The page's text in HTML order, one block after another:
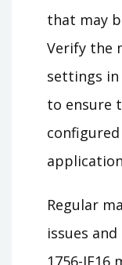
that may
Verify the
settings
to ensure
Regular
issues
1756-IF16